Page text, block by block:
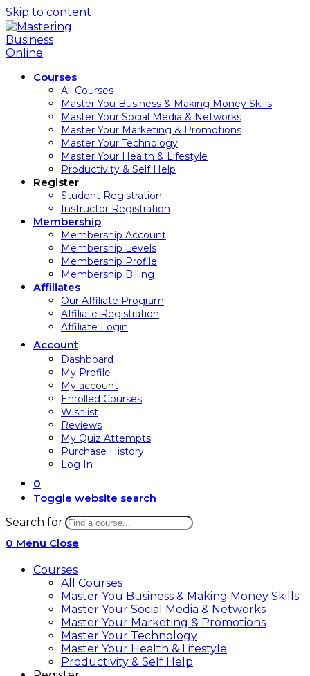
Skip to content
Courses
All Courses
Master You Business & Making Money Skills
Master Your Social Media & Networks
Master Your Marketing & Promotions
Master Your Technology
Master Your Health & Lifestyle
Productivity & Self Help
Register
Student Registration
Instructor Registration
Membership
Membership Account
Membership Levels
Membership Profile
Membership Billing
Affiliates
Our Affiliate Program
Affiliate Registration
Affiliate Login
Account
Dashboard
My Profile
My account
Enrolled Courses
Wishlist
Reviews
My Quiz Attempts
Purchase History
Log In
0
Toggle website search
Search for:
0 Menu Close
Courses
All Courses
Master You Business & Making Money Skills
Master Your Social Media & Networks
Master Your Marketing & Promotions
Master Your Technology
Master Your Health & Lifestyle
Productivity & Self Help